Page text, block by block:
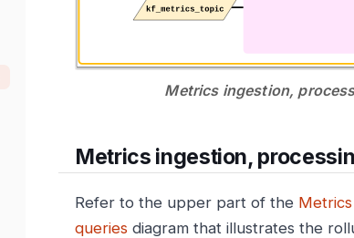
Metrics ingestion,
Metrics ingestion,
Refer to the upper part of the
queries diagram that illustrates the